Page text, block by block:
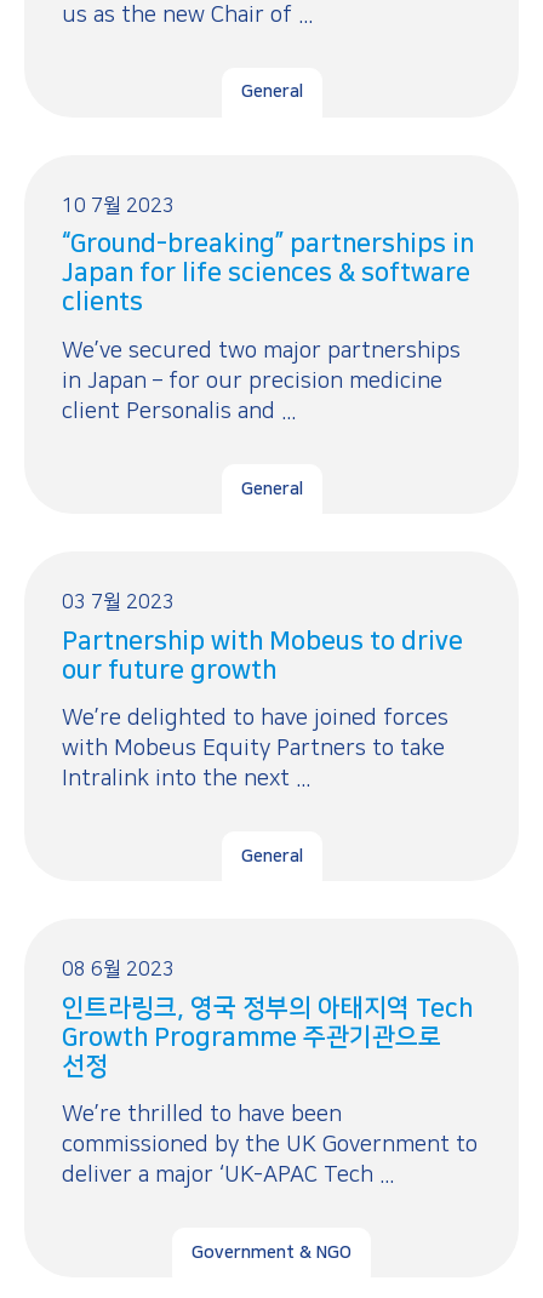
us as the new Chair of ...
General
10 7월 2023
“Ground-breaking” partnerships in
Japan for life sciences & software
clients
We’ve secured two major partnerships
in Japan – for our precision medicine
client Personalis and ...
General
03 7월 2023
Partnership with Mobeus to drive
our future growth
We’re delighted to have joined forces
with Mobeus Equity Partners to take
Intralink into the next ...
General
08 6월 2023
인트라링크, 영국 정부의 아태지역 Tech
Growth Programme 주관기관으로
선정
We’re thrilled to have been
commissioned by the UK Government to
deliver a major ‘UK-APAC Tech ...
Government & NGO